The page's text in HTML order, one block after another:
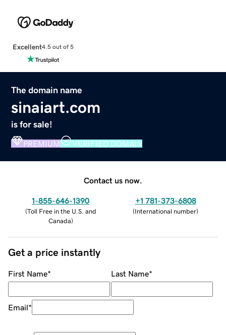
Excellent4.5 out of 5
The domain name
sinaiart.com
is for sale!
PREMIUM VERIFIED DOMAIN
Contact us now.
1-855-646-1390
(Toll Free in the U.S. and
Canada)
+1 781-373-6808
(International number)
Get a price instantly
First Name* Last Name*
Email*